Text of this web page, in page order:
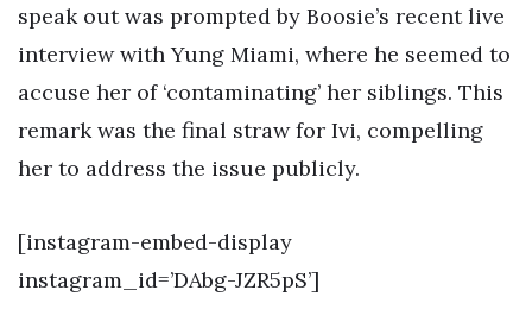
speak out was prompted by Boosie’s recent live
interview with Yung Miami, where he seemed to
accuse her of ‘contaminating’ her siblings. This
remark was the final straw for Ivi, compelling
her to address the issue publicly.
[instagram-embed-display
instagram_id=’DAbg-JZR5pS’]